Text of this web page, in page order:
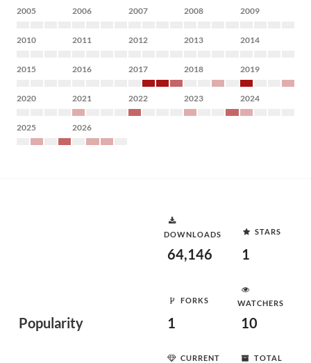
2005 2006 2007 2008 2009
2010 2011 2012 2013 2014
2015 2016 2017 2018 2019
2020 2021 2022 2023 2024
2025 2026
Popularity
DOWNLOADS
64,146
STARS
1
FORKS
1
WATCHERS
10
CURRENT
TOTAL